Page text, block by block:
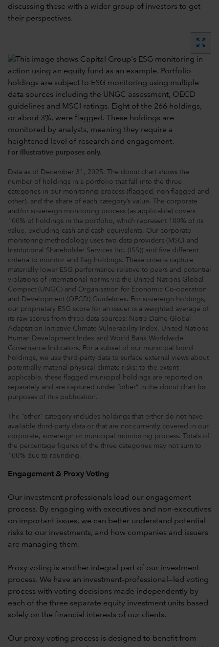
discussing these with a wider group of investors to get
their perspectives.
zoom_out_map
For illustrative purposes only.
Data as of December 31, 2025. The donut chart shows the
number of holdings in a portfolio that fall into the three
categories in our monitoring process (flagged, non-flagged and
other), and the share of each category’s value. The corporate
and/or sovereign monitoring process (as applicable) covers
100% of holdings in the portfolio, which represent 100% of its
value, excluding cash and cash equivalents. Our corporate
monitoring methodology uses two data providers (MSCI and
Institutional Shareholder Services Inc. (ISS)) and five different
criteria to monitor and flag holdings. These criteria capture
materially lower ESG performance relative to peers and potential
violations of international norms via the United Nations Global
Compact (UNGC) and Organisation for Economic Co-operation
and Development (OECD) Guidelines. For sovereign holdings,
our proprietary ESG score for an issuer is a weighted average of
its raw scores from three data sources: Notre Dame Global
Adaptation Initiative Climate Vulnerability Index, United Nations
Human Development Index and World Bank Worldwide
Governance Indicators. For a subset of our municipal bond
holdings, we use third-party data to surface external views about
potentially material physical climate risks; to the extent
applicable, these flagged municipal holdings are reported on
separately and are captured under “other” in the donut chart for
purposes of this publication.
The “other” category includes holdings that either do not have
available third-party data or that are not currently covered in our
corporate, sovereign or municipal monitoring process. Totals of
the percentage figures of the three categories may not sum to
100% due to rounding.
Engagement & Proxy Voting
Our investment professionals lead our engagement
process. By engaging with executives and non-executives
on important issues, we can better understand potential
risks to our investments, and how companies and issuers
are managing them.
Proxy voting is another integral part of our investment
process. We have an investment-professional—led voting
process with voting decisions made independently by
each of the three separate equity investment units based
solely on the financial interests of our clients.
Our proxy voting process is designed to benefit from